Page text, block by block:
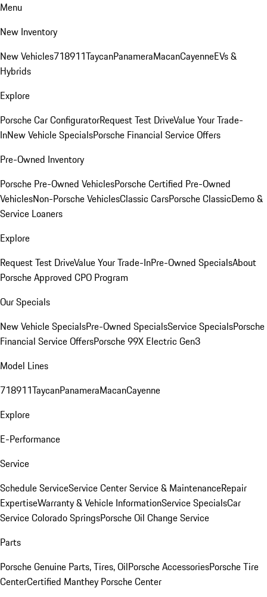
Menu
New Inventory
New Vehicles718911TaycanPanameraMacanCayenneEVs &
Hybrids
Explore
Porsche Car ConfiguratorRequest Test DriveValue Your Trade-
InNew Vehicle SpecialsPorsche Financial Service Offers
Pre-Owned Inventory
Porsche Pre-Owned VehiclesPorsche Certified Pre-Owned
VehiclesNon-Porsche VehiclesClassic CarsPorsche ClassicDemo &
Service Loaners
Explore
Request Test DriveValue Your Trade-InPre-Owned SpecialsAbout
Porsche Approved CPO Program
Our Specials
New Vehicle SpecialsPre-Owned SpecialsService SpecialsPorsche
Financial Service OffersPorsche 99X Electric Gen3
Model Lines
718911TaycanPanameraMacanCayenne
Explore
E-Performance
Service
Schedule ServiceService CenterService & MaintenanceRepair
ExpertiseWarranty & Vehicle InformationService SpecialsCar
Service Colorado SpringsPorsche Oil Change Service
Parts
Porsche Genuine Parts, Tires, OilPorsche AccessoriesPorsche Tire
CenterCertified Manthey Porsche Center